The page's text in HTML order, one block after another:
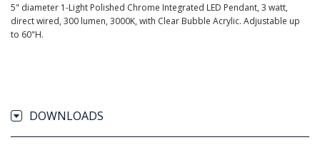
5" diameter 1-Light Polished Chrome Integrated LED Pendant, 3 watt,
direct wired, 300 lumen, 3000K, with Clear Bubble Acrylic. Adjustable up
to 60"H.
DOWNLOADS